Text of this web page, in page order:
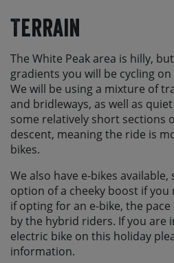
Terrain
The White Peak area is hilly,
gradients you will be cycling
We will be using a mixture of
and bridleways, as well as
some relatively short sections
descent, meaning the ride is
bikes.
We also have e-bikes available,
option of a cheeky boost if
if opting for an e-bike, the
by the hybrid riders. If you are
electric bike on this holiday
information.